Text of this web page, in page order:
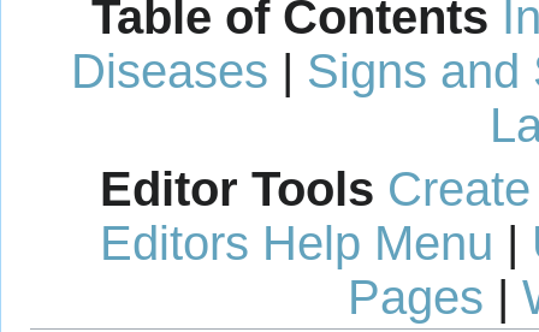
Table of Contents
Diseases | Signs and
Editor Tools
Editors Help Menu |
Pages |